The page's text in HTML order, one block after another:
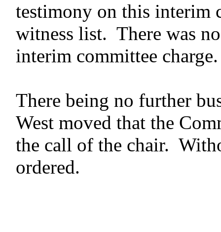
testimony on this interim
witness list. There was
interim committee charge.
There being no further
West moved that the
the call of the chair.
ordered.